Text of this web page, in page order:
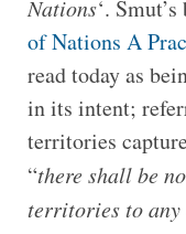
Nations‘.
of Nations A
read today as
in its intent;
territories
“there shall be
territories to any